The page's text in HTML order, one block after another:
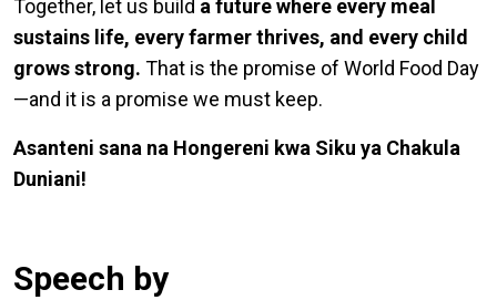
Together, let us build a future where every meal
sustains life, every farmer thrives, and every child
grows strong. That is the promise of World Food Day
—and it is a promise we must keep.
Asanteni sana na Hongereni kwa Siku ya Chakula
Duniani!
Speech by